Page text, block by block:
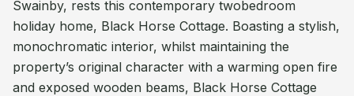
Swainby, rests this contemporary twobedroom
holiday home, Black Horse Cottage. Boasting a stylish,
monochromatic interior, whilst maintaining the
property’s original character with a warming open fire
and exposed wooden beams, Black Horse Cottage